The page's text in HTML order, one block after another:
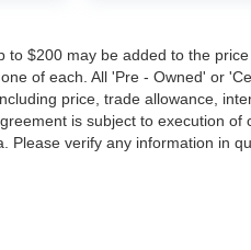
to $200 may be added to the
of each. All 'Pre - Owned' or
price, trade allowance,
is subject to execution
Please verify any information in